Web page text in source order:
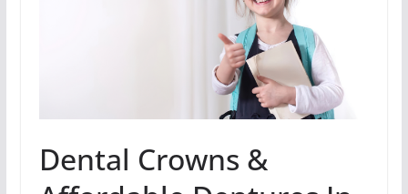
Dental Crowns &